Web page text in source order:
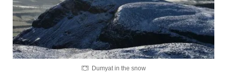
Dumyat in the snow